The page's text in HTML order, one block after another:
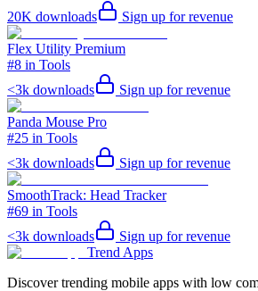
20K downloads Sign up for revenue
Flex Utility Premium
#8 in Tools
<3k downloads Sign up for revenue
Panda Mouse Pro
#25 in Tools
<3k downloads Sign up for revenue
SmoothTrack: Head Tracker
#69 in Tools
<3k downloads
Sign up for revenue
Trend Apps
Discover trending mobile apps with low